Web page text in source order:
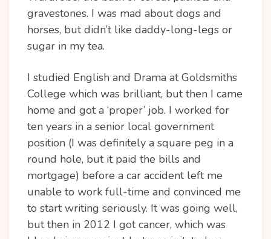
gravestones. I was mad about dogs and
horses, but didn’t like daddy-long-legs or
sugar in my tea.
I studied English and Drama at Goldsmiths
College which was brilliant, but then I came
home and got a ‘proper’ job. I worked for
ten years in a senior local government
position (I was definitely a square peg in a
round hole, but it paid the bills and
mortgage) before a car accident left me
unable to work full-time and convinced me
to start writing seriously. It was going well,
but then in 2012 I got cancer, which was